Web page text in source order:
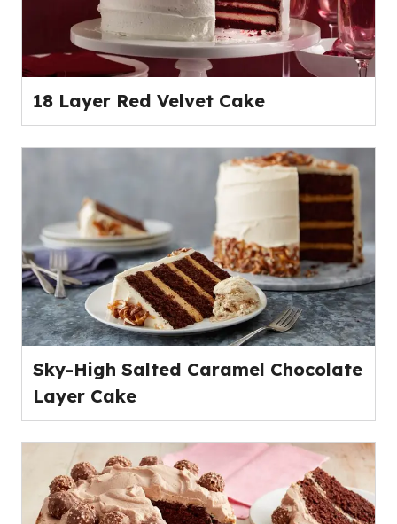
18 Layer Red Velvet Cake
Sky-High Salted Caramel Chocolate
Layer Cake